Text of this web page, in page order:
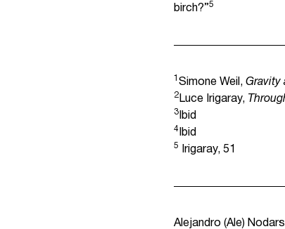
birch?”5
1 Simone Weil, Gravity
2 Luce Irigaray,
3 Ibid
4 Ibid
5 Irigaray, 51
Alejandro (Ale)